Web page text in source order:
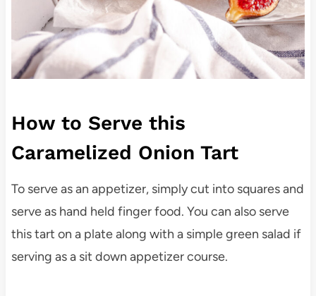
How to Serve this
Caramelized Onion Tart
To serve as an appetizer, simply cut into squares and
serve as hand held finger food. You can also serve
this tart on a plate along with a simple green salad if
serving as a sit down appetizer course.